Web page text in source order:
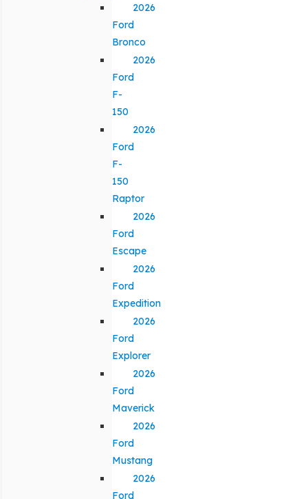
2026
Ford
Bronco
2026
Ford
F-
150
2026
Ford
F-
150
Raptor
2026
Ford
Escape
2026
Ford
Expedition
2026
Ford
Explorer
2026
Ford
Maverick
2026
Ford
Mustang
2026
Ford